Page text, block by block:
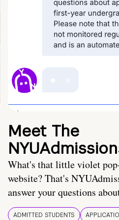
Meet The
What's that little violet
website? That's
answer your questions
ADMITTED STUDENTS